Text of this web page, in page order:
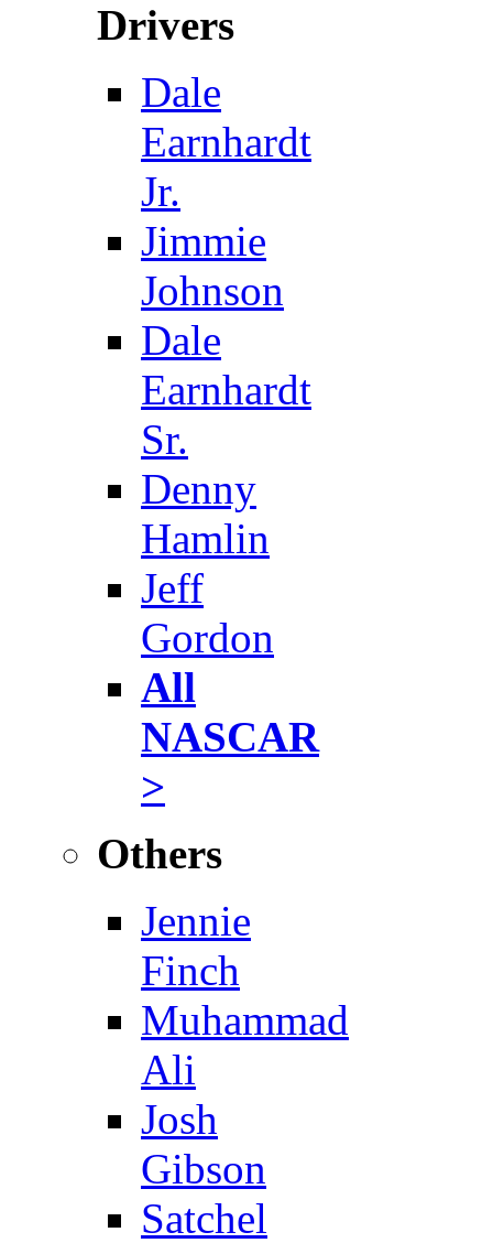
Drivers
Dale
Earnhardt
Jr.
Jimmie
Johnson
Dale
Earnhardt
Sr.
Denny
Hamlin
Jeff
Gordon
All
NASCAR
>
Others
Jennie
Finch
Muhammad
Ali
Josh
Gibson
Satchel